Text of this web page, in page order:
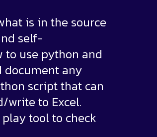
is in the source
self-
use python and
document any
script that can
write to Excel.
tool to check